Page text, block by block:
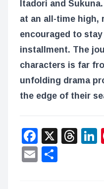
Itadori and
at an all-time high,
encouraged to
installment. The
characters is far
unfolding drama
the edge of their
X
Email